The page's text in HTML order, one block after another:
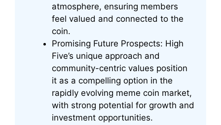
atmosphere, ensuring members
feel valued and connected to the
coin.
Promising Future Prospects: High
Five’s unique approach and
community-centric values position
it as a compelling option in the
rapidly evolving meme coin market,
with strong potential for growth and
investment opportunities.